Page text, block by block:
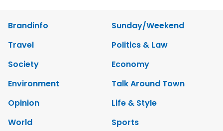
Brandinfo
Sunday/Weekend
Travel
Politics & Law
Society
Economy
Environment
Talk Around Town
Opinion
Life & Style
World
Sports